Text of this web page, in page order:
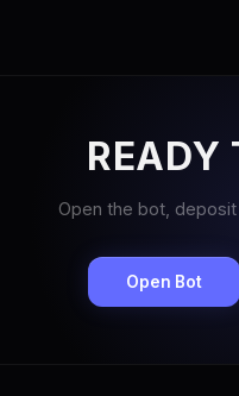
READY
Open the bot,
Open Bot